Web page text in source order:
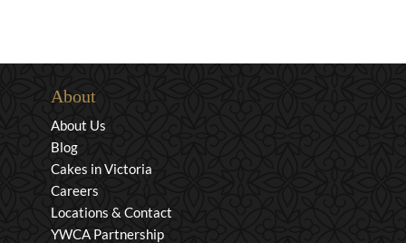
About
About Us
Blog
Cakes in Victoria
Careers
Locations & Contact
YWCA Partnership